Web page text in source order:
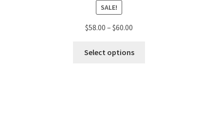
SALE!
$58.00 – $60.00
Select options